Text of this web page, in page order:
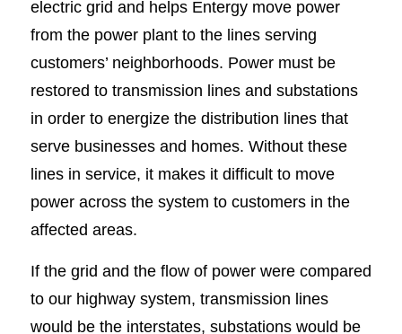
electric grid and helps Entergy move power
from the power plant to the lines serving
customers’ neighborhoods. Power must be
restored to transmission lines and substations
in order to energize the distribution lines that
serve businesses and homes. Without these
lines in service, it makes it difficult to move
power across the system to customers in the
affected areas.
If the grid and the flow of power were compared
to our highway system, transmission lines
would be the interstates, substations would be